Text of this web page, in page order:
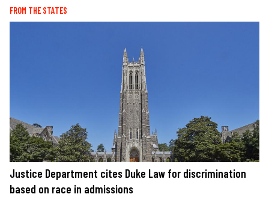
FROM THE STATES
Justice Department cites Duke Law for discrimination
based on race in admissions